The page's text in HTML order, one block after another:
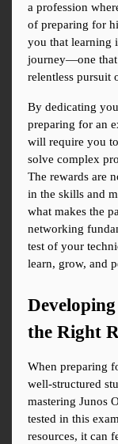
a profession
of preparing for
you that learning
journey—one that
relentless pursuit
By dedicating
preparing for an
will require you
solve complex
The rewards are
in the skills and
what makes the
networking
test of your
learn, grow, and
the Right
When preparing
well-structured
mastering Junos
tested in this
resources, it can